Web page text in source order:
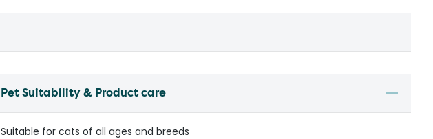
Pet Suitability & Product care
Suitable for cats of all ages and breeds